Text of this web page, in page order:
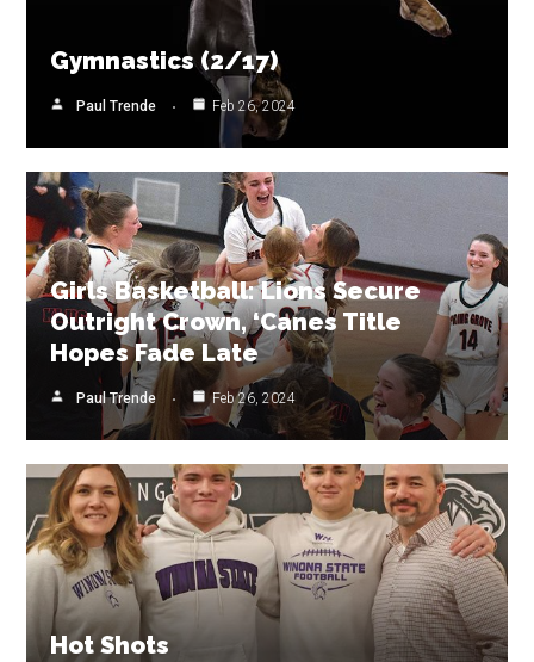
Gymnastics (2/17)
Paul Trende Feb 26, 2024
Girls Basketball: Lions Secure
Outright Crown, ‘Canes Title
Hopes Fade Late
Paul Trende Feb 26, 2024
Hot Shots